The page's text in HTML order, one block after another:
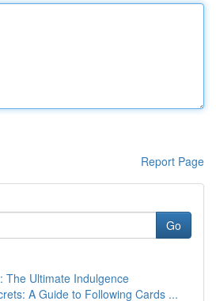
Report Page
Go
The Ultimate Indulgence
A Guide to Following Cards ...